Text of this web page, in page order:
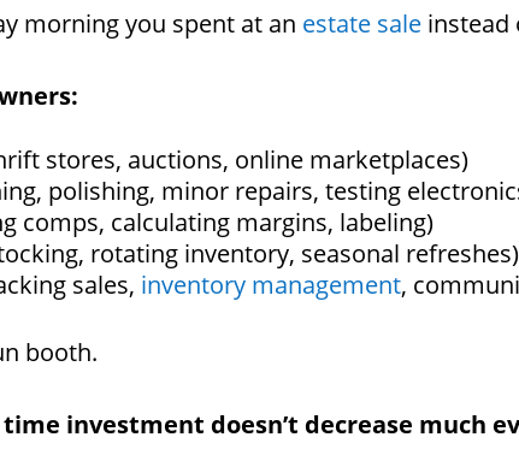
morning you spent at an estate sale instead
stores, auctions, online marketplaces)
polishing, minor repairs, testing
comps, calculating margins, labeling)
rotating inventory, seasonal refreshes)
sales, inventory management,
booth.
investment doesn’t decrease much